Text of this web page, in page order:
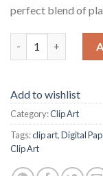
perfect blend of
Add to wishlist
Category:Clip Art
Tags:clip art,Digital
Clip Art